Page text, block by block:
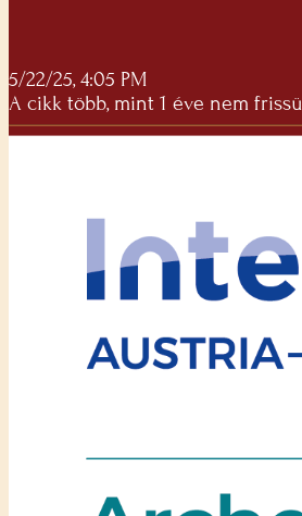
5/22/25, 4:05 PM
A cikk több, mint 1 éve nem